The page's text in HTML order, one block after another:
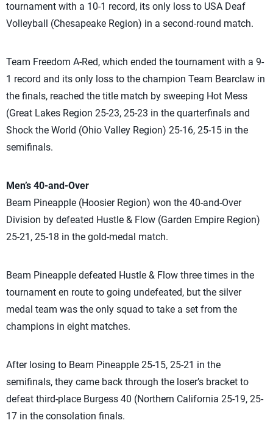
tournament with a 10-1 record, its only loss to USA Deaf
Volleyball (Chesapeake Region) in a second-round match.
Team Freedom A-Red, which ended the tournament with a 9-
1 record and its only loss to the champion Team Bearclaw in
the finals, reached the title match by sweeping Hot Mess
(Great Lakes Region 25-23, 25-23 in the quarterfinals and
Shock the World (Ohio Valley Region) 25-16, 25-15 in the
semifinals.
Men’s 40-and-Over
Beam Pineapple (Hoosier Region) won the 40-and-Over
Division by defeated Hustle & Flow (Garden Empire Region)
25-21, 25-18 in the gold-medal match.
Beam Pineapple defeated Hustle & Flow three times in the
tournament en route to going undefeated, but the silver
medal team was the only squad to take a set from the
champions in eight matches.
After losing to Beam Pineapple 25-15, 25-21 in the
semifinals, they came back through the loser’s bracket to
defeat third-place Burgess 40 (Northern California 25-19, 25-
17 in the consolation finals.